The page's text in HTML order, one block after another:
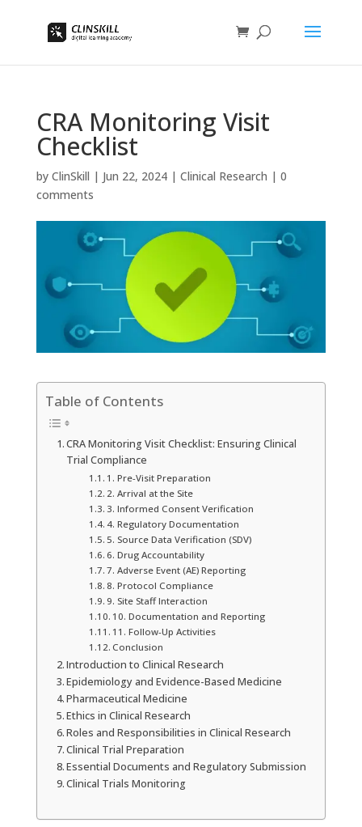
CRA Monitoring Visit
Checklist
by ClinSkill | Jun 22, 2024| Clinical Research | 0
comments
Table of Contents
CRA Monitoring Visit Checklist: Ensuring Clinical
Trial Compliance
1. Pre-Visit Preparation
2. Arrival at the Site
3. Informed Consent Verification
4. Regulatory Documentation
5. Source Data Verification (SDV)
6. Drug Accountability
7. Adverse Event (AE) Reporting
8. Protocol Compliance
9. Site Staff Interaction
10. Documentation and Reporting
11. Follow-Up Activities
Conclusion
Introduction to Clinical Research
Epidemiology and Evidence-Based Medicine
Pharmaceutical Medicine
Ethics in Clinical Research
Roles and Responsibilities in Clinical Research
Clinical Trial Preparation
Essential Documents and Regulatory Submission
Clinical Trials Monitoring